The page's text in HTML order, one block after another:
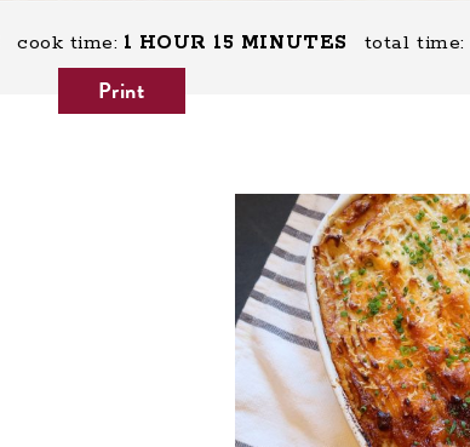
cook time: 1 HOUR 15 MINUTES total time:
Print